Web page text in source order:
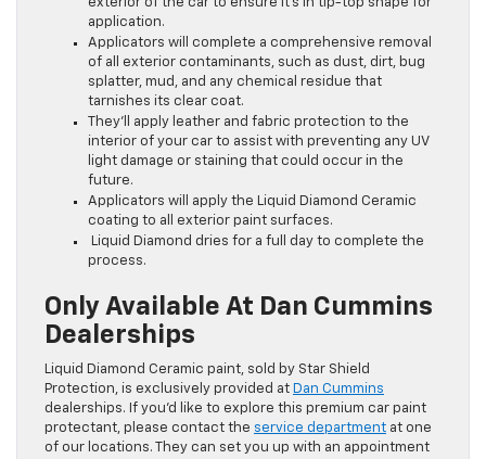
exterior of the car to ensure it’s in tip-top shape for
application.
Applicators will complete a comprehensive removal
of all exterior contaminants, such as dust, dirt, bug
splatter, mud, and any chemical residue that
tarnishes its clear coat.
They’ll apply leather and fabric protection to the
interior of your car to assist with preventing any UV
light damage or staining that could occur in the
future.
Applicators will apply the Liquid Diamond Ceramic
coating to all exterior paint surfaces.
Liquid Diamond dries for a full day to complete the
process.
Only Available At Dan Cummins
Dealerships
Liquid Diamond Ceramic paint, sold by Star Shield
Protection, is exclusively provided at Dan Cummins
dealerships. If you’d like to explore this premium car paint
protectant, please contact the service department at one
of our locations. They can set you up with an appointment